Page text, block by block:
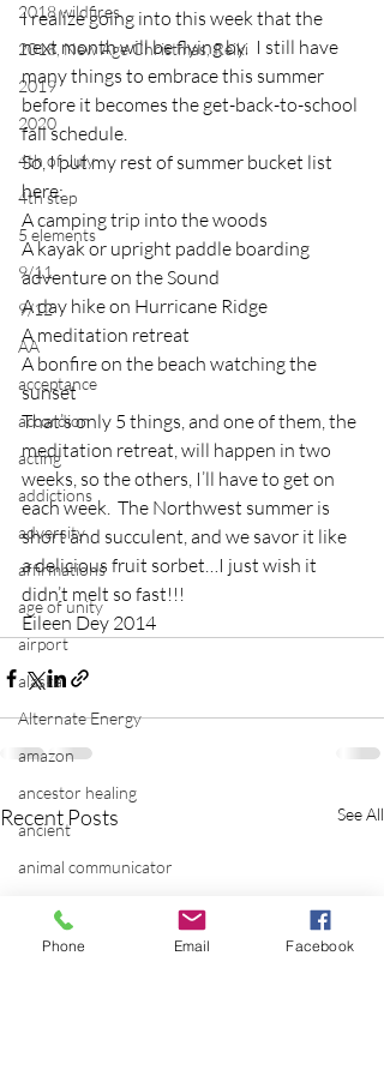
2018 wildfires
2018, New Age Christmas, Reiki
2019
2020
4th of July
4th step
5 elements
9/11
9/12
AA
acceptance
accordion
acting
addictions
adversity
affirmations
age of unity
airport
alaska
Alternate Energy
amazon
ancestor healing
ancient
animal communicator
apple
I realize going into this week that the
next month will be flying by.  I still have
many things to embrace this summer
before it becomes the get-back-to-school
fall schedule.
So, I put my rest of summer bucket list
here:
A camping trip into the woods
A kayak or upright paddle boarding
adventure on the Sound
A day hike on Hurricane Ridge
A meditation retreat
A bonfire on the beach watching the
sunset
That’s only 5 things, and one of them, the
meditation retreat, will happen in two
weeks, so the others, I’ll have to get on
each week.  The Northwest summer is
short and succulent, and we savor it like
a delicious fruit sorbet…I just wish it
didn’t melt so fast!!!
Eileen Dey 2014
Recent Posts See All
Phone Email Facebook